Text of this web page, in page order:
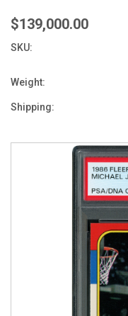
$139,000.00
SKU:
Weight:
Shipping: